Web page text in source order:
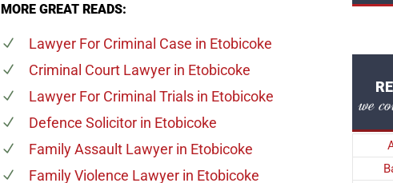
MORE GREAT READS:
Lawyer For Criminal Case in Etobicoke
Criminal Court Lawyerin Etobicoke
Lawyer For Criminal Trialsin Etobicoke
Defence Solicitorin Etobicoke
Family Assault Lawyerin Etobicoke
Family Violence Lawyerin Etobicoke
we